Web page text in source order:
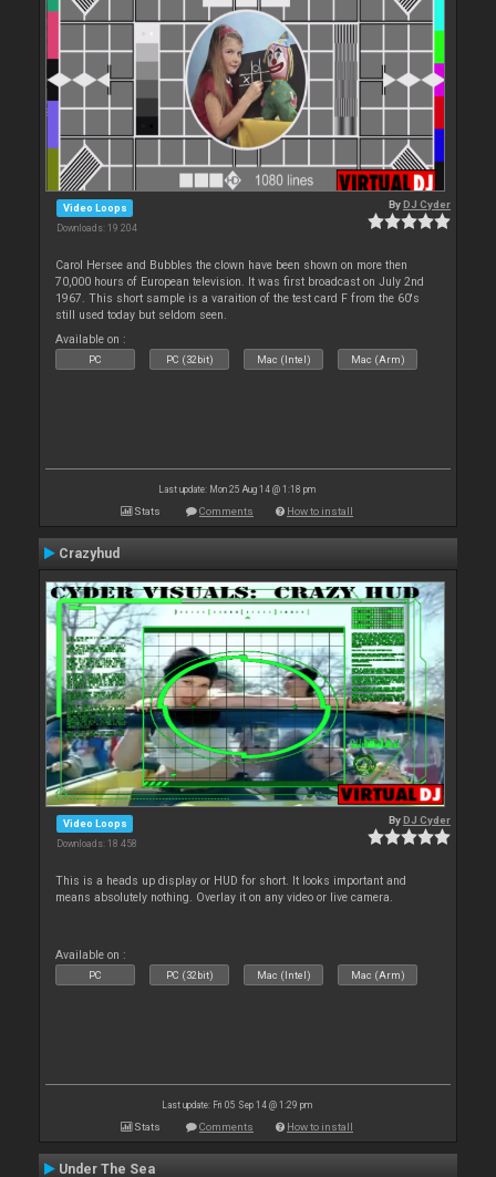
Video Loops
Downloads: 19 204
ByDJ Cyder
Carol Hersee and Bubbles the clown have been shown on more then
70,000 hours of European television. It was first broadcast on July 2nd
1967. This short sample is a varaition of the test card F from the 60's
still used today but seldom seen.
Available on :
PC PC (32bit) Mac (Intel) Mac (Arm)
Last update: Mon 25 Aug 14 @ 1:18 pm
Stats Comments How to install
Crazyhud
Video Loops
Downloads: 18 458
ByDJ Cyder
This is a heads up display or HUD for short. It looks important and
means absolutely nothing. Overlay it on any video or live camera.
Available on :
PC PC (32bit) Mac (Intel) Mac (Arm)
Last update: Fri 05 Sep 14 @ 1:29 pm
Stats Comments How to install
Under The Sea